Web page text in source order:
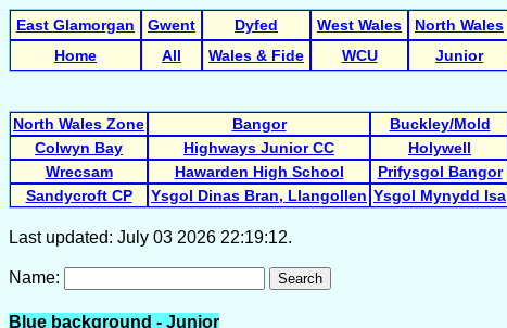
East Glamorgan Gwent Dyfed West Wales
North Wales
Home
All Wales & Fide WCU Junior
North Wales Zone Bangor Buckley/Mold
Colwyn Bay
Highways Junior CC Holywell
Wrecsam
Hawarden High School Prifysgol Bangor
Sandycroft CP
Ysgol Dinas Bran, Llangollen Ysgol Mynydd Isa
Last updated: July 03 2026 22:19:12.
Name: Search
Blue background - Junior